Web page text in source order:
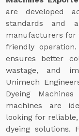
are developed
standards and
manufacturers for
friendly
ensures better
wastage, and
Unimech
Dyeing
machines are
looking for
dyeing solutions.